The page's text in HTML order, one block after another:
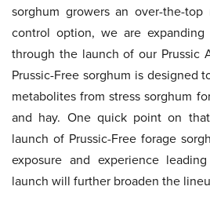
sorghum growers an over-the-top
control option, we are
through the launch of our Prussic
Prussic-Free sorghum is designed
metabolites from stress sorghum
and hay. One quick point on
launch of Prussic-Free forage
exposure and experience
launch will further broaden the